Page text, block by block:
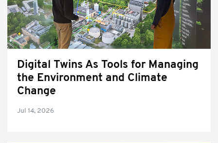
Digital Twins As Tools for Managing
the Environment and Climate
Change
Jul 14, 2026